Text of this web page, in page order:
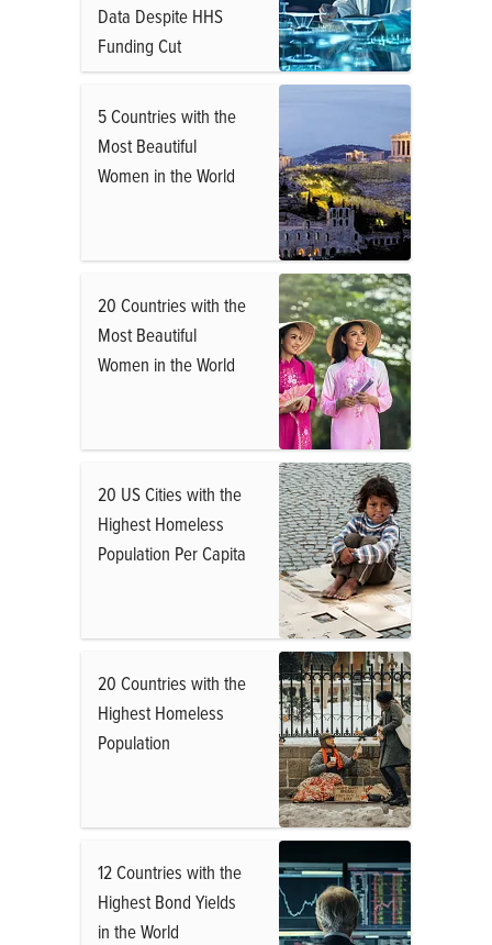
Data Despite HHS
Funding Cut
5 Countries with the
Most Beautiful
Women in the World
20 Countries with the
Most Beautiful
Women in the World
20 US Cities with the
Highest Homeless
Population Per Capita
20 Countries with the
Highest Homeless
Population
12 Countries with the
Highest Bond Yields
in the World